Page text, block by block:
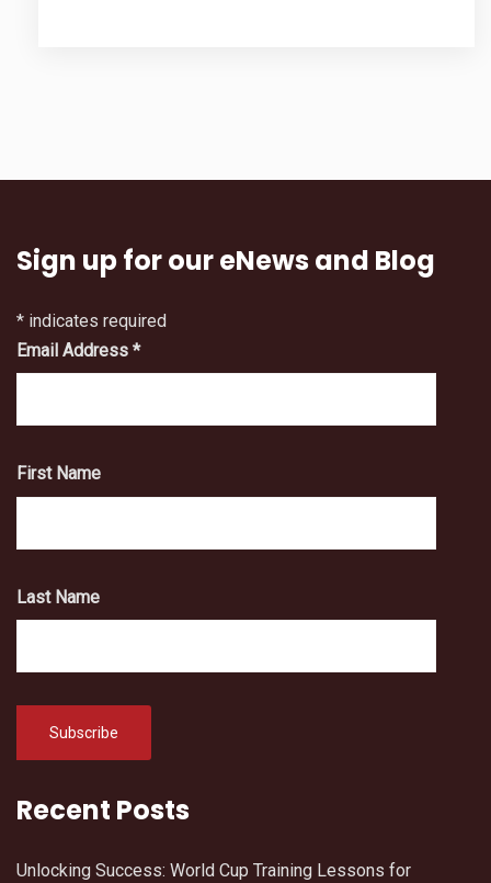
Sign up for our eNews and Blog
* indicates required
Email Address *
First Name
Last Name
Recent Posts
Unlocking Success: World Cup Training Lessons for